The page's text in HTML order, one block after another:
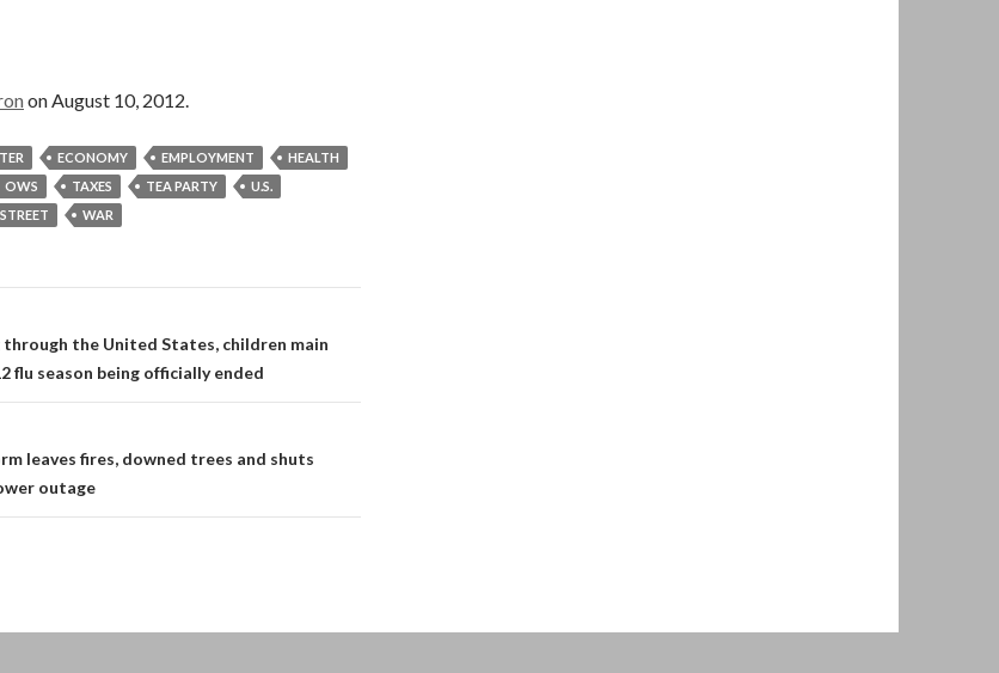
on August 10, 2012.
ECONOMY EMPLOYMENT
HEALTH
OWS TAXES TEA PARTY
U.S.
WAR
through the United States, children main
flu season being officially ended
leaves fires, downed trees and shuts
outage